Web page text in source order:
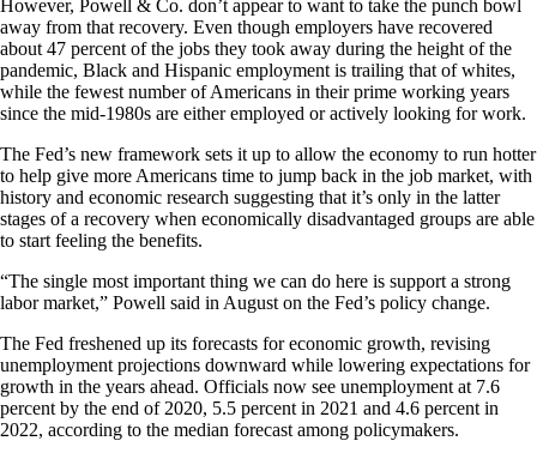
However, Powell & Co. don’t appear to want to take the punch bowl
away from that recovery. Even though employers have recovered
about 47 percent of the jobs they took away during the height of the
pandemic, Black and Hispanic employment is trailing that of whites,
while the fewest number of Americans in their prime working years
since the mid-1980s are either employed or actively looking for work.
The Fed’s new framework sets it up to allow the economy to run hotter
to help give more Americans time to jump back in the job market, with
history and economic research suggesting that it’s only in the latter
stages of a recovery when economically disadvantaged groups are able
to start feeling the benefits.
“The single most important thing we can do here is support a strong
labor market,” Powell said in August on the Fed’s policy change.
The Fed freshened up its forecasts for economic growth, revising
unemployment projections downward while lowering expectations for
growth in the years ahead. Officials now see unemployment at 7.6
percent by the end of 2020, 5.5 percent in 2021 and 4.6 percent in
2022, according to the median forecast among policymakers.